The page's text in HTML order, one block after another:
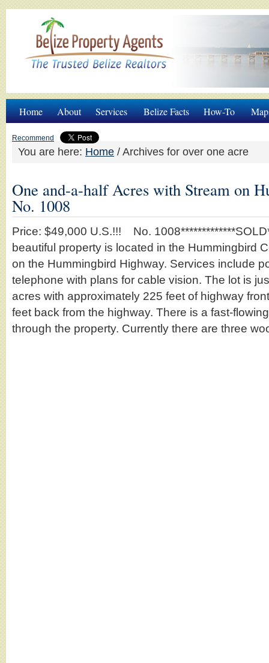
Home About Services Belize Facts How-To
Recommend
You are here: Home / Archives for over one acre
One and-a-half Acres with Stream on
No. 1008
Price: $49,000 U.S.!!! No.
beautiful property is located in the Hummingbird
on the Hummingbird Highway. Services include
telephone with plans for cable vision. The lot is
acres with approximately 225 feet of highway
feet back from the highway. There is a fast-
through the property. Currently there are three